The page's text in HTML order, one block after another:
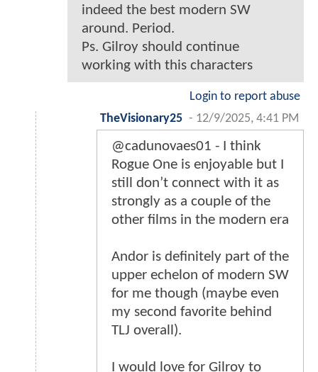
indeed the best modern SW
around. Period.
Ps. Gilroy should continue
working with this characters
Login to report abuse
TheVisionary25 - 12/9/2025, 4:41 PM
@cadunovaes01 - I think
Rogue One is enjoyable but I
still don’t connect with it as
strongly as a couple of the
other films in the modern era
Andor is definitely part of the
upper echelon of modern SW
for me though (maybe even
my second favorite behind
TLJ overall).
I would love for Gilroy to